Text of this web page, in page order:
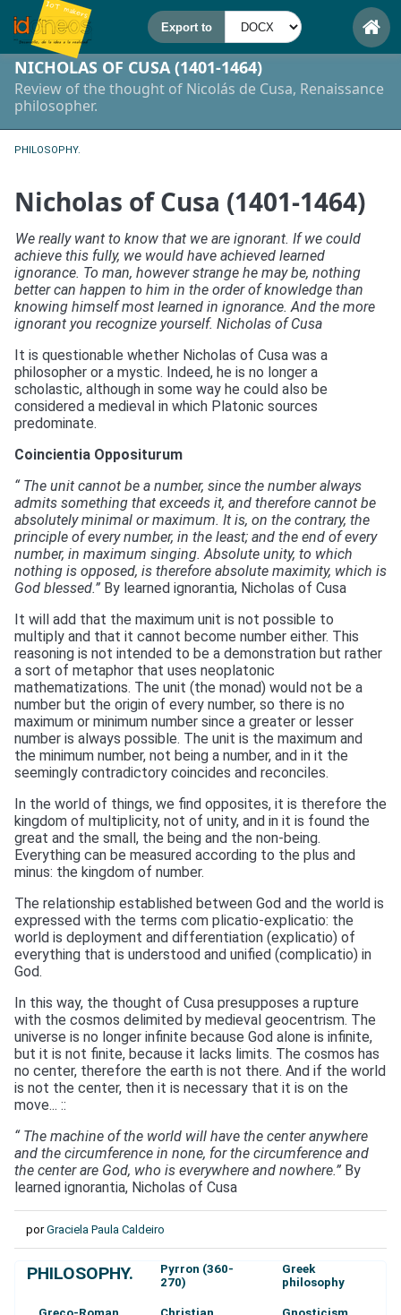
NICHOLAS OF CUSA (1401-1464)
Review of the thought of Nicolás de Cusa, Renaissance
philosopher.
PHILOSOPHY.
Nicholas of Cusa (1401-1464)
We really want to know that we are ignorant. If we could
achieve this fully, we would have achieved learned
ignorance. To man, however strange he may be, nothing
better can happen to him in the order of knowledge than
knowing himself most learned in ignorance. And the more
ignorant you recognize yourself. Nicholas of Cusa
It is questionable whether Nicholas of Cusa was a
philosopher or a mystic. Indeed, he is no longer a
scholastic, although in some way he could also be
considered a medieval in which Platonic sources
predominate.
Coincientia Oppositurum
“ The unit cannot be a number, since the number always
admits something that exceeds it, and therefore cannot be
absolutely minimal or maximum. It is, on the contrary, the
principle of every number, in the least; and the end of every
number, in maximum singing. Absolute unity, to which
nothing is opposed, is therefore absolute maximity, which is
God blessed.” By learned ignorantia, Nicholas of Cusa
It will add that the maximum unit is not possible to
multiply and that it cannot become number either. This
reasoning is not intended to be a demonstration but rather
a sort of metaphor that uses neoplatonic
mathematizations. The unit (the monad) would not be a
number but the origin of every number, so there is no
maximum or minimum number since a greater or lesser
number is always possible. The unit is the maximum and
the minimum number, not being a number, and in it the
seemingly contradictory coincides and reconciles.
In the world of things, we find opposites, it is therefore the
kingdom of multiplicity, not of unity, and in it is found the
great and the small, the being and the non-being.
Everything can be measured according to the plus and
minus: the kingdom of number.
The relationship established between God and the world is
expressed with the terms com plicatio-explicatio: the
world is deployment and differentiation (explicatio) of
everything that is understood and unified (complicatio) in
God.
In this way, the thought of Cusa presupposes a rupture
with the cosmos delimited by medieval geocentrism. The
universe is no longer infinite because God alone is infinite,
but it is not finite, because it lacks limits. The cosmos has
no center, therefore the earth is not there. And if the world
is not the center, then it is necessary that it is on the
move... ::
“ The machine of the world will have the center anywhere
and the circumference in none, for the circumference and
the center are God, who is everywhere and nowhere.” By
learned ignorantia, Nicholas of Cusa
porGraciela Paula Caldeiro
PHILOSOPHY.
Pyrron (360-
270)
Greek
philosophy